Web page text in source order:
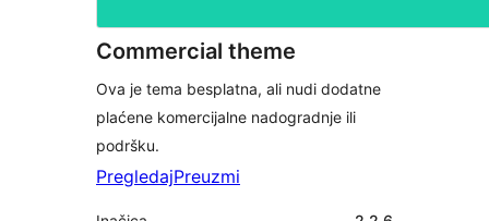
Commercial theme
Ova je tema besplatna, ali nudi dodatne
plaćene komercijalne nadogradnje ili
podršku.
PregledajPreuzmi